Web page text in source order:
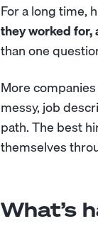
For a long time,
they worked
than one
More
messy, job
path. The best
themselves
What’s